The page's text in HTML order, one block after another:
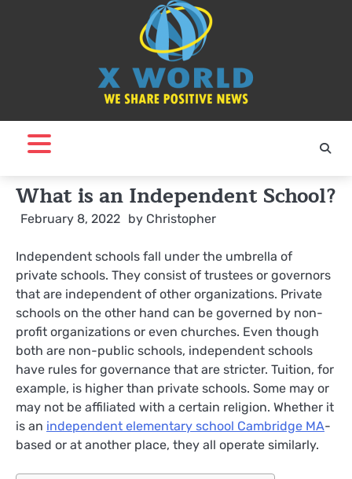
What is an Independent School?
February 8, 2022 by Christopher
Independent schools fall under the umbrella of
private schools. They consist of trustees or governors
that are independent of other organizations. Private
schools on the other hand can be governed by non-
profit organizations or even churches. Even though
both are non-public schools, independent schools
have rules for governance that are stricter. Tuition, for
example, is higher than private schools. Some may or
may not be affiliated with a certain religion. Whether it
is an independent elementary school Cambridge MA-
based or at another place, they all operate similarly.